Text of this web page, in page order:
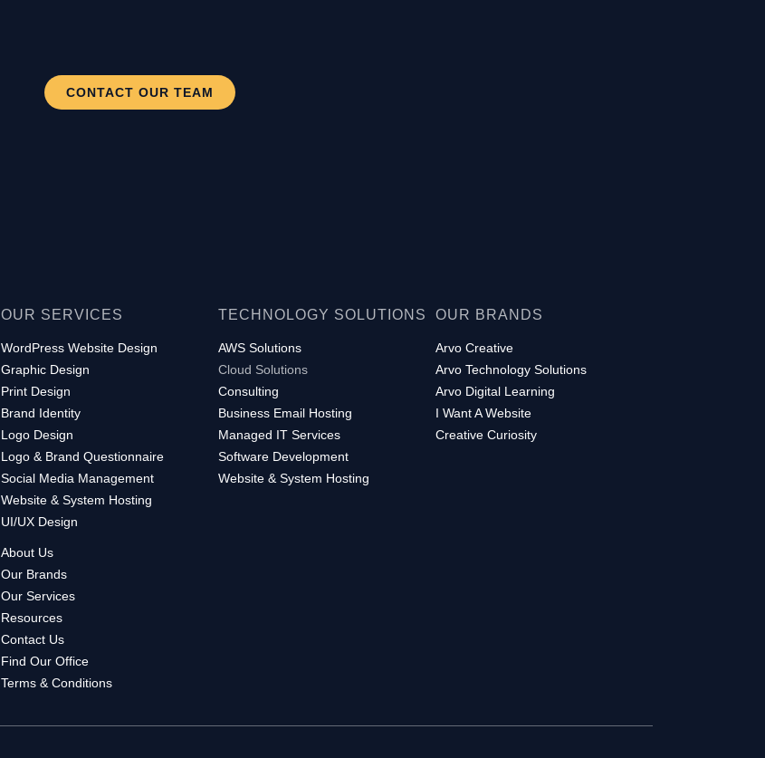
CONTACT OUR TEAM
OUR SERVICES
WordPress Website Design
Graphic Design
Print Design
Brand Identity
Logo Design
Logo & Brand Questionnaire
Social Media Management
Website & System Hosting
UI/UX Design
About Us
Our Brands
Our Services
Resources
Contact Us
Find Our Office
Terms & Conditions
TECHNOLOGY SOLUTIONS
AWS Solutions
Cloud Solutions
Consulting
Business Email Hosting
Managed IT Services
Software Development
Website & System Hosting
OUR BRANDS
Arvo Creative
Arvo Technology Solutions
Arvo Digital Learning
I Want A Website
Creative Curiosity